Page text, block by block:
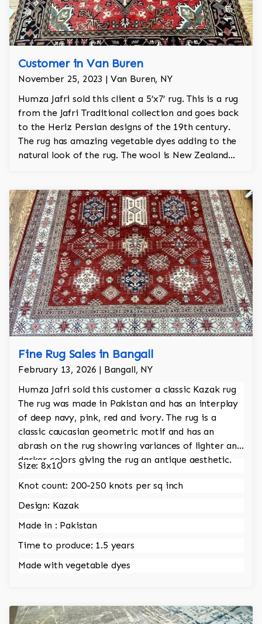
Customer in Van Buren
November 25, 2023 | Van Buren, NY
Humza Jafri sold this client a 5’x7’ rug. This is a rug
from the Jafri Traditional collection and goes back
to the Heriz Persian designs of the 19th century.
The rug has amazing vegetable dyes adding to the
natural look of the rug. The wool is New Zealand
Fine Rug Sales in Bangall
February 13, 2026 | Bangall, NY
Humza Jafri sold this customer a classic Kazak rug
The rug was made in Pakistan and has an interplay
of deep navy, pink, red and ivory. The rug is a
classic caucasian geometric motif and has an
abrash on the rug showring variances of lighter and
darker colors giving the rug an antique aesthetic.
Size: 8x10
Knot count: 200-250 knots per sq inch
Design: Kazak
Made in : Pakistan
Time to produce: 1.5 years
Made with vegetable dyes